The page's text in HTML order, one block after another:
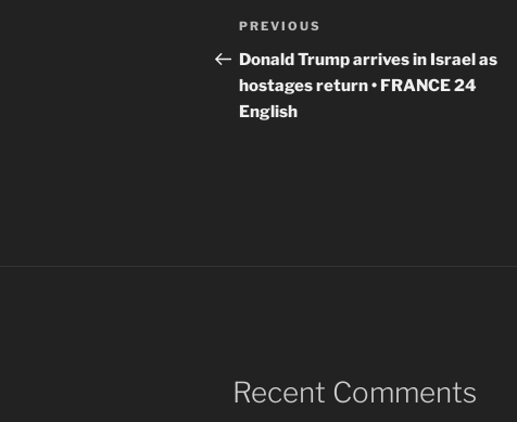
Post
navigation
Previous
Post
PREVIOUS
Donald Trump arrives in Israel as
hostages return • FRANCE 24
English
Recent Comments